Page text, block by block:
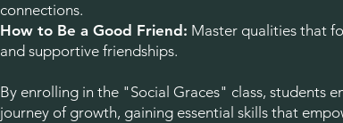
connections.
How to Be a Good Friend: Master qualities that
and supportive friendships.
By enrolling in the "Social Graces" class, students
journey of growth, gaining essential skills that